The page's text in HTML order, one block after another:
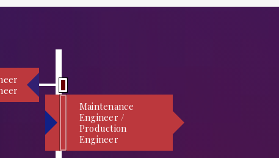
Maintenance
Engineer /
Production
Engineer